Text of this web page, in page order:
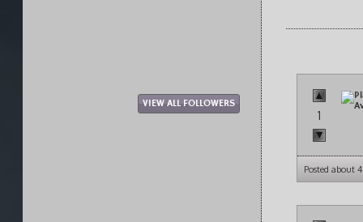
VIEW ALL FOLLOWERS
1
Posted about